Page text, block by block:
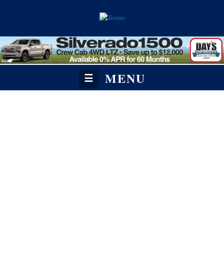
☰ MENU